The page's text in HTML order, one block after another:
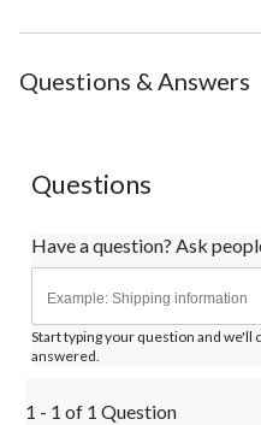
Questions & Answers
Questions
Have a question? Ask
Start typing your question and we'll
answered.
1 - 1 of 1 Question